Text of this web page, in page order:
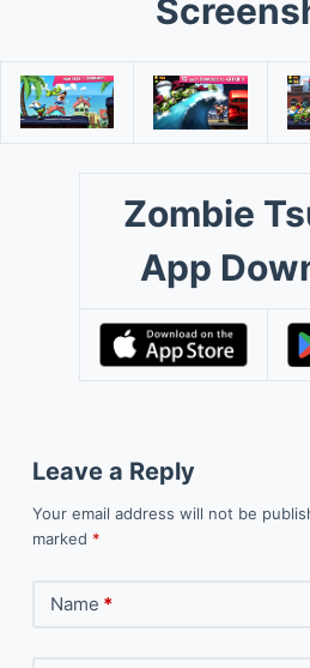
Zombie
App
Leave a Reply
Your email address will not be
marked *
Name *